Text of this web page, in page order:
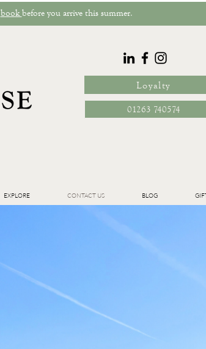
bookbefore you arrive this summer.
Loyalty
01263 740574
EXPLORE CONTACT US BLOG